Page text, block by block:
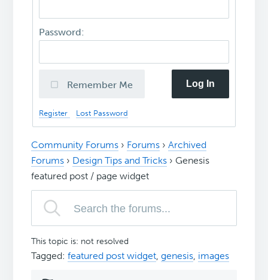
Password:
Remember Me Log In
Register Lost Password
Community Forums › Forums › Archived
Forums › Design Tips and Tricks › Genesis
featured post / page widget
This topic is: not resolved
Tagged:featured post widget,genesis, images